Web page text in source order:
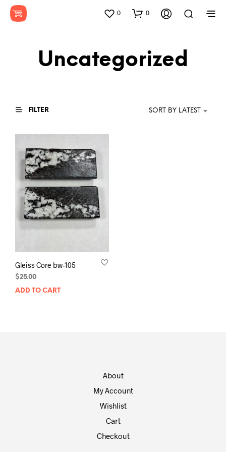
0 0
Uncategorized
FILTER SORT BY LATEST
Gleiss Core bw-105
$25.00
ADD TO CART
About
My Account
Wishlist
Cart
Checkout